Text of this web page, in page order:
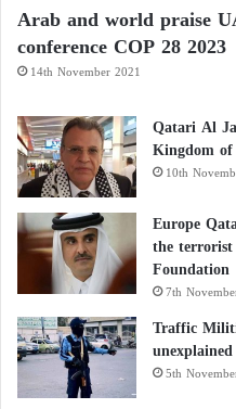
Arab and world praise
conference COP 28 2023
14th November 2021
Qatari Al
Kingdom
10th
Europe
the
Foundation
7th
Traffic
5th